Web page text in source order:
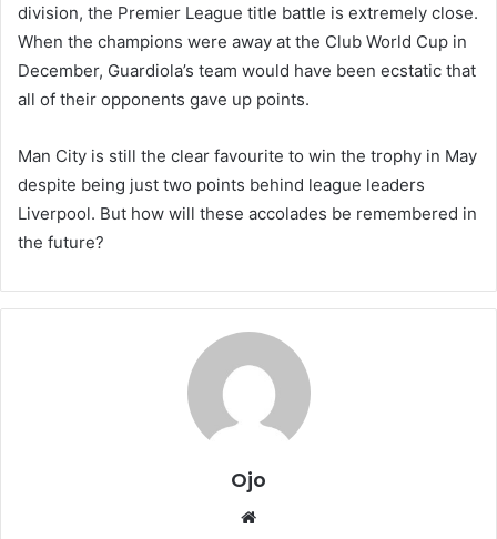
division, the Premier League title battle is extremely close.
When the champions were away at the Club World Cup in
December, Guardiola’s team would have been ecstatic that
all of their opponents gave up points.
Man City is still the clear favourite to win the trophy in May
despite being just two points behind league leaders
Liverpool. But how will these accolades be remembered in
the future?
Ojo
Website